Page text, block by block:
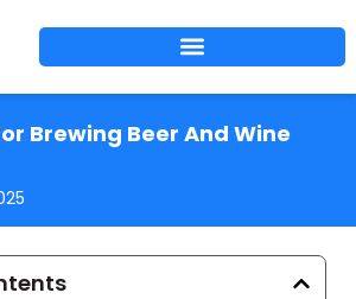
Brewing Beer And Wine